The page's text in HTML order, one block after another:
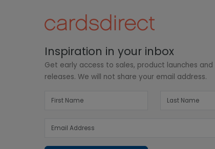
Inspiration in your inbox
Get early access to sales, product launches
releases. We will not share your email address.